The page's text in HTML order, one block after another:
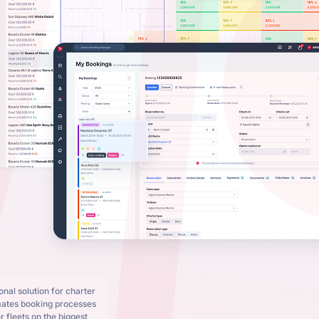
solution for charter
booking processes
fleets on the biggest